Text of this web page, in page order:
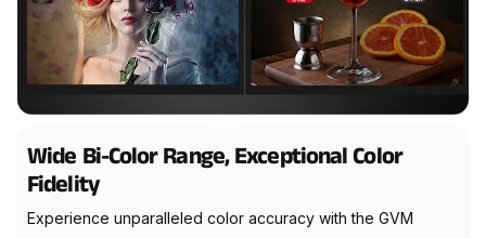
Wide Bi-Color Range, Exceptional Color
Fidelity
Experience unparalleled color accuracy with the GVM